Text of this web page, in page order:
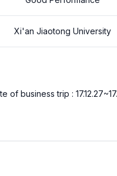
Xi'an Jiaotong University
of business trip :